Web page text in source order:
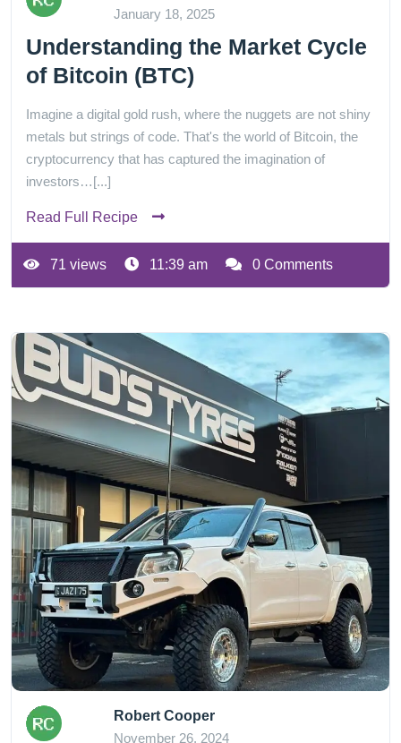
January 18, 2025
Understanding the Market Cycle
of Bitcoin (BTC)
Imagine a digital gold rush, where the nuggets are not shiny
metals but strings of code. That's the world of Bitcoin, the
cryptocurrency that has captured the imagination of
investors…[...]
Read Full Recipe
71 views 11:39 am 0 Comments
Robert Cooper
November 26, 2024